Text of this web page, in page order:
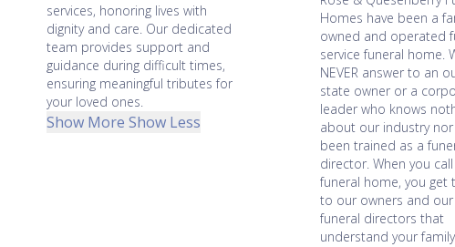
services, honoring lives with
dignity and care. Our dedicated
team provides support and
guidance during difficult times,
ensuring meaningful tributes for
your loved ones.
Show More Show Less
Homes have been a
owned and operated
service funeral home.
NEVER answer to an
state owner or a
leader who knows
about our industry nor
been trained as a
director. When you
funeral home, you get
to our owners and
funeral directors that
understand your